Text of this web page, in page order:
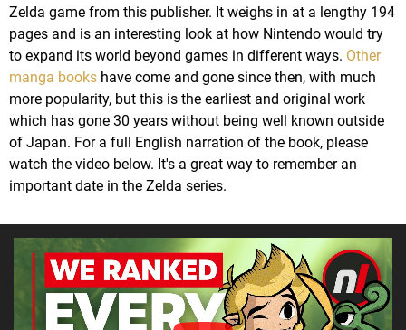
Zelda game from this publisher. It weighs in at a lengthy 194
pages and is an interesting look at how Nintendo would try
to expand its world beyond games in different ways. Other
manga books have come and gone since then, with much
more popularity, but this is the earliest and original work
which has gone 30 years without being well known outside
of Japan. For a full English narration of the book, please
watch the video below. It's a great way to remember an
important date in the Zelda series.